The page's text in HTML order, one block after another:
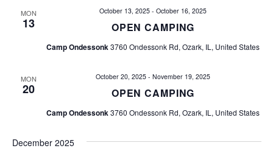
w
s
MON
13 OPEN CAMPING
October 13, 2025 - October 16, 2025
Camp Ondessonk3760 Ondessonk Rd, Ozark, IL, United States
MON
20 OPEN CAMPING
October 20, 2025 - November 19, 2025
Camp Ondessonk3760 Ondessonk Rd, Ozark, IL, United States
December 2025